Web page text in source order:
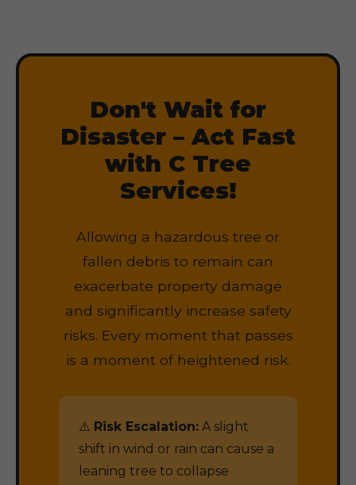
Don't Wait for
Disaster – Act Fast
with C Tree
Services!
Allowing a hazardous tree or
fallen debris to remain can
exacerbate property damage
and significantly increase safety
risks. Every moment that passes
is a moment of heightened risk.
⚠️ Risk Escalation: A slight
shift in wind or rain can cause a
leaning tree to collapse